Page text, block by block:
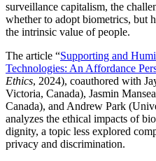
surveillance capitalism, the
whether to adopt biometrics, but
the intrinsic value of people.
The article “Supporting and
Technologies: An Affordance
Ethics, 2024), coauthored with
Victoria, Canada), Jasmin
Canada), and Andrew Park
analyzes the ethical impacts of
dignity, a topic less explored
privacy and discrimination.